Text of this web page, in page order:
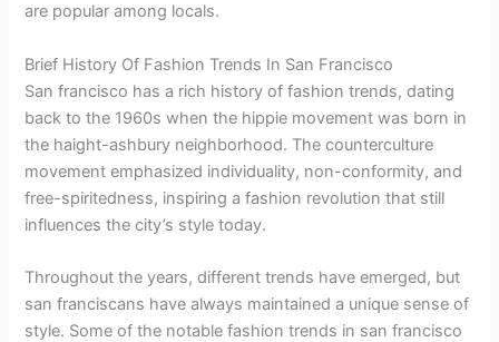
are popular among locals.
Brief History Of Fashion Trends In San Francisco
San francisco has a rich history of fashion trends, dating
back to the 1960s when the hippie movement was born in
the haight-ashbury neighborhood. The counterculture
movement emphasized individuality, non-conformity, and
free-spiritedness, inspiring a fashion revolution that still
influences the city’s style today.
Throughout the years, different trends have emerged, but
san franciscans have always maintained a unique sense of
style. Some of the notable fashion trends in san francisco